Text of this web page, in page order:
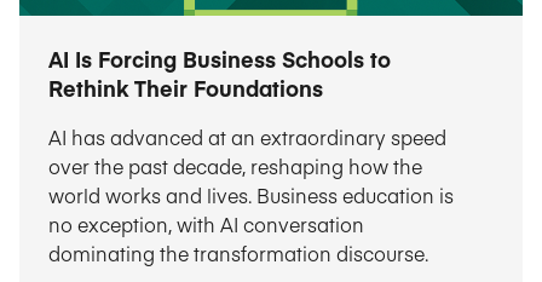
AI Is Forcing Business Schools to
Rethink Their Foundations
AI has advanced at an extraordinary speed
over the past decade, reshaping how the
world works and lives. Business education is
no exception, with AI conversation
dominating the transformation discourse.